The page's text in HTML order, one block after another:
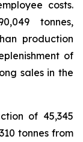
costs.
tonnes,
production
of
sales in the
of 45,345
tonnes from